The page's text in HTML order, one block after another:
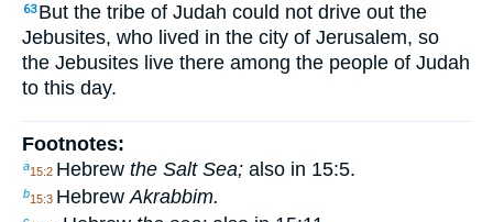
63 But the tribe of Judah could not drive out the
Jebusites, who lived in the city of Jerusalem, so
the Jebusites live there among the people of Judah
to this day.
Footnotes:
a15:2 Hebrew the Salt Sea; also in 15:5.
b15:3 Hebrew Akrabbim.